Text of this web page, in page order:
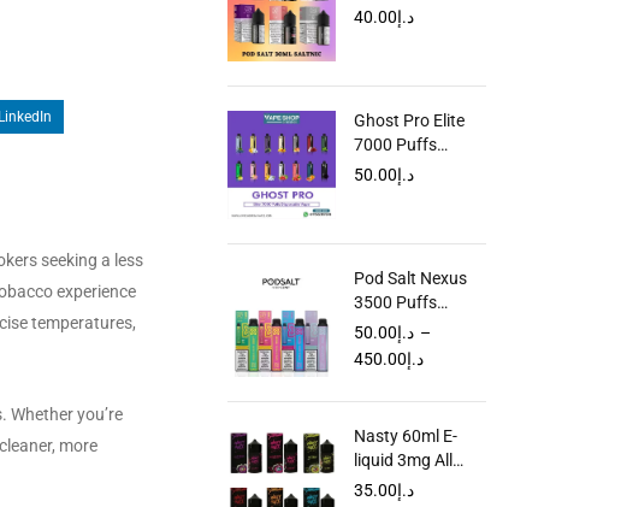
LinkedIn
seeking a less
experience
temperatures,
Whether you’re
more
UAE
د.إ40.00
Ghost Pro Elite
7000 Puffs
Disposable in
د.إ50.00
Pod Salt Nexus
3500 Puffs
Disposable Vape
in Dubai UAE
د.إ50.00
–
د.إ450.00
Nasty 60ml E-
liquid 3mg All
Flavors Dubai
د.إ35.00